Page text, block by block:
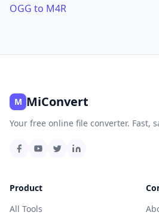
OGG to M4R
M MiConvert
Your free online file converter. Fast,
Product
All Tools